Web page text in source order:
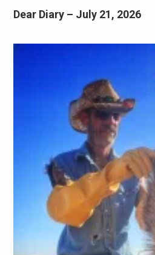
Dear Diary – July 21, 2026